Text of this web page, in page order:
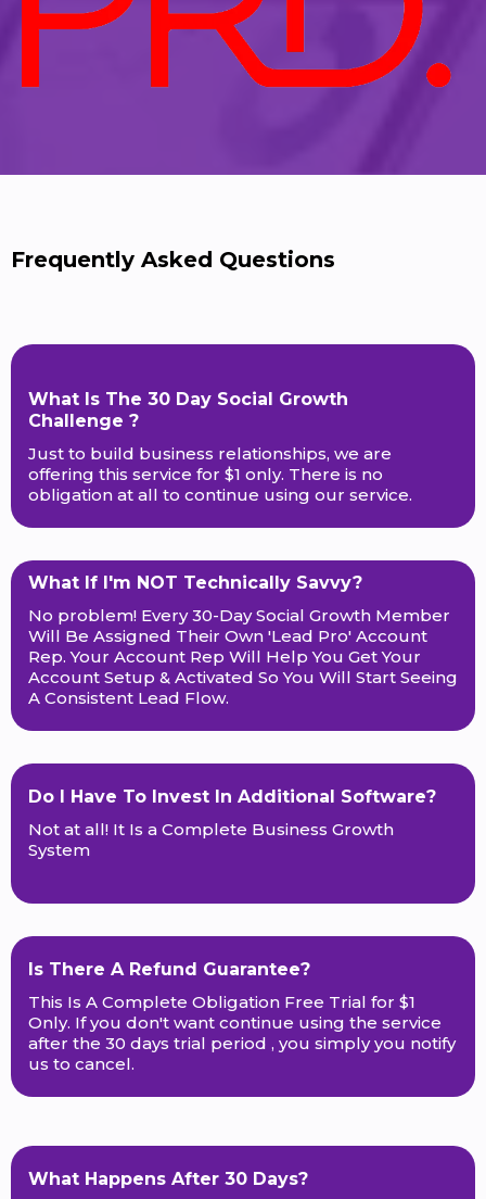
Frequently Asked Questions
What Is The 30 Day Social Growth
Challenge ?
Just to build business relationships, we are
offering this service for $1 only. There is no
obligation at all to continue using our service.
What If I'm NOT Technically Savvy?
No problem! Every 30-Day Social Growth Member
Will Be Assigned Their Own 'Lead Pro' Account
Rep. Your Account Rep Will Help You Get Your
Account Setup & Activated So You Will Start Seeing
A Consistent Lead Flow.
Do I Have To Invest In Additional Software?
Not at all! It Is a Complete Business Growth
System
Is There A Refund Guarantee?
This Is A Complete Obligation Free Trial for $1
Only. If you don't want continue using the service
after the 30 days trial period , you simply you notify
us to cancel.
What Happens After 30 Days?